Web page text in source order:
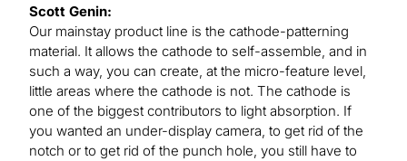
Scott Genin:
Our mainstay product line is the cathode-patterning
material. It allows the cathode to self-assemble, and in
such a way, you can create, at the micro-feature level,
little areas where the cathode is not. The cathode is
one of the biggest contributors to light absorption. If
you wanted an under-display camera, to get rid of the
notch or to get rid of the punch hole, you still have to